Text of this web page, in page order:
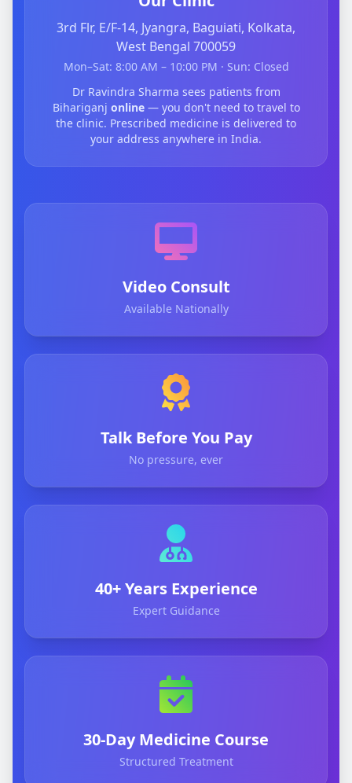
3rd Flr, E/F-14, Jyangra, Baguiati, Kolkata,
West Bengal 700059
Mon–Sat: 8:00 AM – 10:00 PM · Sun: Closed
Dr Ravindra Sharma sees patients from
Bihariganj online— you don't need to travel to
the clinic. Prescribed medicine is delivered to
your address anywhere in India.
Video Consult
Available Nationally
Talk Before You Pay
No pressure, ever
40+ Years Experience
Expert Guidance
30-Day Medicine Course
Structured Treatment